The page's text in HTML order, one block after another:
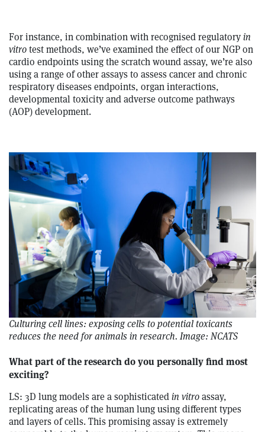
For instance, in combination with recognised regulatoryin
vitrotest methods, we’ve examined the effect of our NGP on
cardio endpoints using the scratch wound assay, we’re also
using a range of other assays to assess cancer and chronic
respiratory diseases endpoints, organ interactions,
developmental toxicity and adverse outcome pathways
(AOP) development.
Culturing cell lines: exposing cells to potential toxicants
reduces the need for animals in research. Image: NCATS
What part of the research do you personally find most
exciting?
LS: 3D lung models are a sophisticatedin vitroassay,
replicating areas of the human lung using different types
and layers of cells. This promising assay is extremely